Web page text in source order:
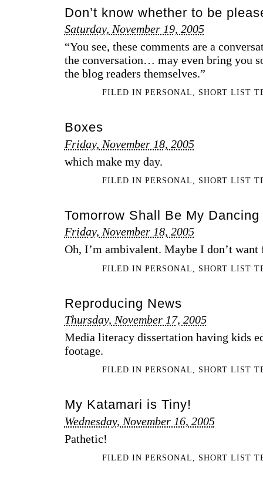
Don’t know whether to be
Saturday, November 19, 2005
“You see, these comments are a
the conversation… may even bring you
the blog readers themselves.”
FILED INPERSONAL, SHORT LIST
Boxes
Friday, November 18, 2005
which make my day.
FILED INPERSONAL SHORT LIST
Tomorrow Shall Be My Dancing
Friday, November 18, 2005
Oh, I’m ambivalent. Maybe I don’t
FILED INPERSONAL SHORT LIST
Reproducing News
Thursday, November 17, 2005
Media literacy dissertation having kids
footage.
FILED INPERSONAL, SHORT LIST
My Katamari is Tiny!
Wednesday, November 16, 2005
Pathetic!
FILED INPERSONAL SHORT LIST